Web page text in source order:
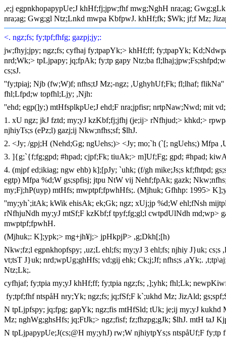
,e;j egpnkhopapypUe;J khHf;fj;jpw;fhf mwg;NghH nra;ag;
nra;ag; Gwg;gl Ntz;Lnkd mwpa KbfpwJ. khHf;fk; $Wk; jf;f Mz;
<. ngz;fs; fy;tpf;fhfg; gazpj;jy;:
jw;fhyj;jpy; ngz;fs; cyfhaj fy;tpapYk;> khHf;ff; fy;tpapYk;
nrd;Wk;> tpLjpapy; jq;fpAk; fy;tp gapy Ntz;ba
cs;sJ.
''fy;tpiaj; Njb (fw;W)f; nfhs;tJ Mz;-ngz; ,UghyhUf;Fk; fl;lhaf; flikNa''
fhl;Lfpd;w topfhl;Ljy; ,Njh:
''ehd; egp(]y;) mtHfsplkpUe;J ehd;F nra;jpfisr; nrtpNaw;Nwd; mit
1. xU ngz; jkJ fztd; my;yJ kzKbf;fj;jfhj (je;ij> rNfhjud;> khkd;>
njhiyTs;s (ePz;l) gazj;ij Nkw;nfhs;sf; $lhJ.
2. <Jy; /gpj;H (Nehd;Gg; ngUehs;)> <Jy; mo;`h (`[; ngUehs;) Mfpa
3. ]{g;`{f;fg;gpd; #hpad; cjpf;Fk; tiuAk;> m]Uf;Fg; gpd; #hpad;
4. (mjpf ed;ikiag; ngw ehb) k];[pJy; `uhk; (f/gh mike;Js;s kf;fhtpd;
egtp) Mfpa %d;W gs;spfisj; jtpu NtW vij Nehf;fpAk; gazk;
my;Fj;hP(uyp) mtHfs; mwptpf;fpwhHfs;. (Mjhuk; Gfhhp: 1995>
''my;yh`;itAk; kWik ehisAk; ek;Gk; ngz; xUj;jp %d;W ehl;fNsh
rNfhjuNdh my;yJ mtSf;F kzKbf;f tpyf;fg;gl;l cwtpdUlNdh md;wp>
mwptpf;fpwhH.
(Mjhuk;: K];ypk;> mg+jh¥j;> jpHkpjP> ,g;Dkh[;[h)
Nkw;fz;l egpnkhopfspy; ,uz;L ehl;fs; my;yJ 3 ehl;fs; njhiy J}uk;
vt;tsT J}uk; nrd;wpUg;ghHfs; vd;gij ehk; Ck;j;Jf; nfhs;s ,aYk;.
Ntz;Lk;.
cyfhjaf; fy;tpia my;yJ khHf;ff; fy;tpia ngz;fs; ,];yhk; fhl;Lk;
fy;tpf;fhf ntspåH nry;Yk; ngz;fs; jq;fSf;F k`;ukhd Mz; JizAld;
N tpLjpfspy; jq;fpg; gapYk; ngz;fis mtHfSld; tUk; je;ij my;yJ
Mz; nghWg;ghsHfs; jq;FtJk;> ngz;fisf; fz;fhzpg;gJk; $lhJ. mtH taJ
N tpLjpapypUe;J(cs;@H my;yhJ) rw;W njhiytpYs;s ntspåUf;F